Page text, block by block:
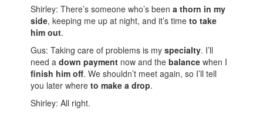
Shirley: There’s someone who’s beena thorn in my
side, keeping me up at night, and it’s timeto take
him out.
Gus: Taking care of problems is myspecialty. I’ll
need adown payment now and thebalance when I
finish him off. We shouldn’t meet again, so I’ll tell
you later whereto make a drop.
Shirley: All right.